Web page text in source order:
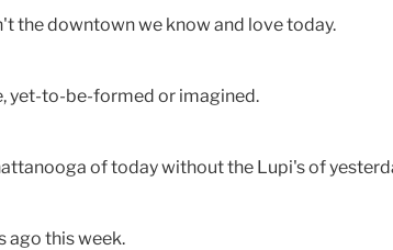
the downtown we know and love today.
yet-to-be-formed or imagined.
of today without the Lupi's of
ago this week.